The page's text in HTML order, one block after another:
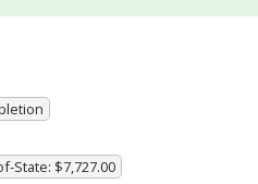
State: $7,727.00